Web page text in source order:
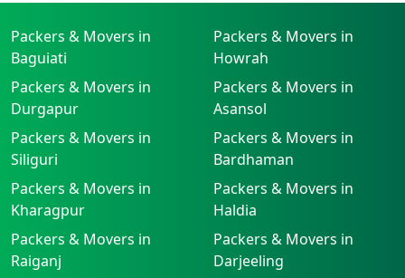
Packers & Movers in
Baguiati
Packers & Movers in
Howrah
Packers & Movers in
Durgapur
Packers & Movers in
Asansol
Packers & Movers in
Siliguri
Packers & Movers in
Bardhaman
Packers & Movers in
Kharagpur
Packers & Movers in
Haldia
Packers & Movers in
Raiganj
Packers & Movers in
Darjeeling